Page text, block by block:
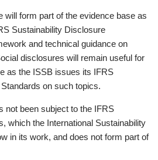
will form part of the evidence base as
Sustainability Disclosure
and technical guidance on
disclosures will remain useful for
as the ISSB issues its IFRS
on such topics.
not been subject to the IFRS
which the International Sustainability
in its work, and does not form part of